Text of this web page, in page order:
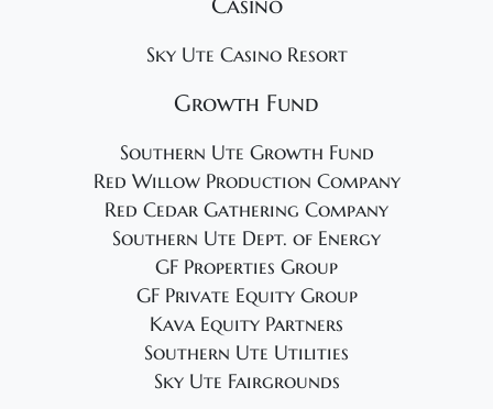
Sky Ute Casino Resort
Growth Fund
Southern Ute Growth Fund
Red Willow Production Company
Red Cedar Gathering Company
Southern Ute Dept. of Energy
GF Properties Group
GF Private Equity Group
Kava Equity Partners
Southern Ute Utilities
Sky Ute Fairgrounds